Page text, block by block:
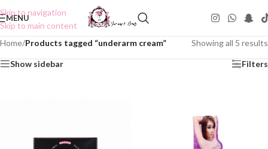
Skip to navigation
Skip to main content
MENU
Home/Products tagged “underarm cream” Showing all 5 results
Show sidebar Filters